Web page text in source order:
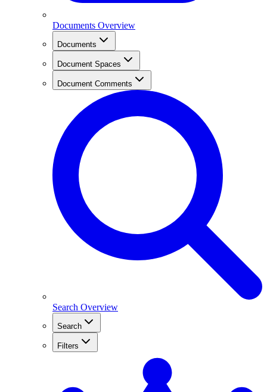
Documents Overview
Documents
Document Spaces
Document Comments
Search Overview
Search
Filters